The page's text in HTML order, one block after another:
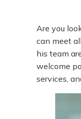
Are you
can meet
his team
welcome
services,